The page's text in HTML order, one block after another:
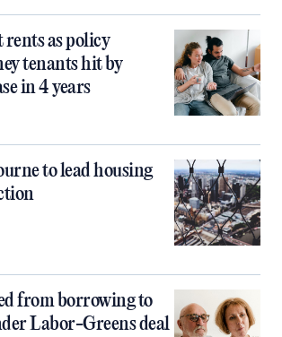
as policy
tenants hit by
in 4 years
to lead housing
from borrowing to
Labor-Greens deal